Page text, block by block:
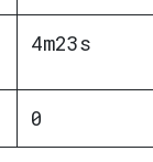
4m23s
0